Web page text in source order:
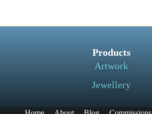
Products
Artwork
Jewellery